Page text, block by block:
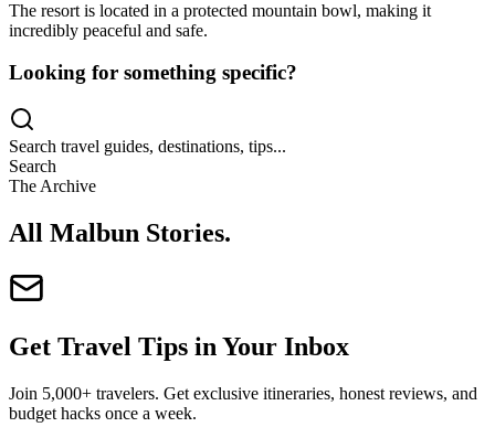
The resort is located in a protected mountain bowl, making it
incredibly peaceful and safe.
Looking for something specific?
Search travel guides, destinations, tips...
Search
The Archive
All Malbun Stories.
Get Travel Tips in Your Inbox
Join 5,000+ travelers. Get exclusive itineraries, honest reviews, and
budget hacks once a week.